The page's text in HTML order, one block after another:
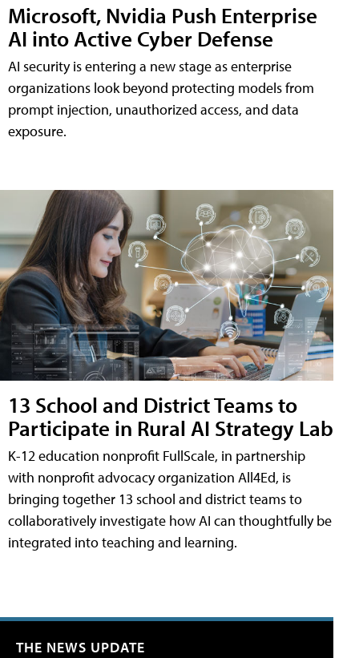
Microsoft, Nvidia Push Enterprise
AI into Active Cyber Defense
AI security is entering a new stage as enterprise
organizations look beyond protecting models from
prompt injection, unauthorized access, and data
exposure.
13 School and District Teams to
Participate in Rural AI Strategy Lab
K-12 education nonprofit FullScale, in partnership
with nonprofit advocacy organization All4Ed, is
bringing together 13 school and district teams to
collaboratively investigate how AI can thoughtfully be
integrated into teaching and learning.
THE NEWS UPDATE